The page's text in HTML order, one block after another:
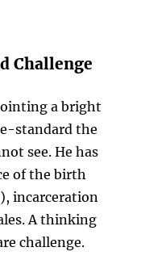
Challenge
a bright
standard the
see. He has
of the birth
incarceration
A thinking
challenge.